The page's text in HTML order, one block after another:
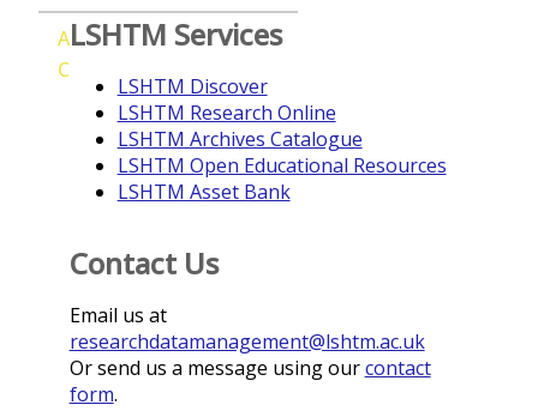
A
C
LSHTM Services
LSHTM Discover
LSHTM Research Online
LSHTM Archives Catalogue
LSHTM Open Educational Resources
LSHTM Asset Bank
Contact Us
Email us at
researchdatamanagement@lshtm.ac.uk
Or send us a message using ourcontact
form.